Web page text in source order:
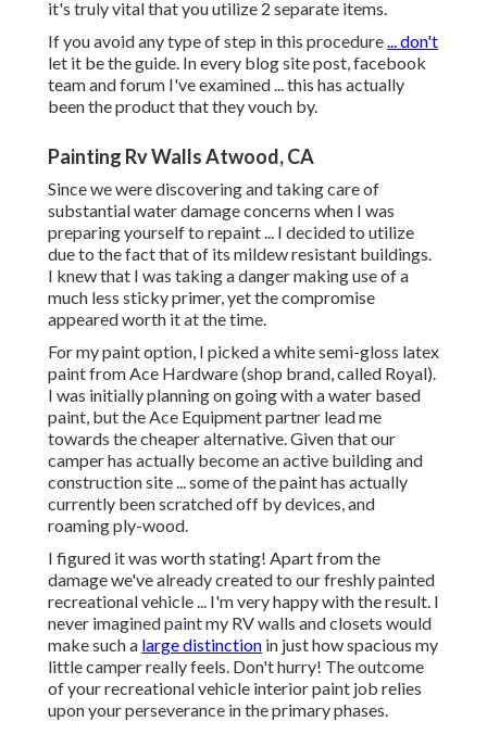
it's truly vital that you utilize 2 separate items.
If you avoid any type of step in this procedure... don't
let it be the guide. In every blog site post, facebook
team and forum I've examined ... this has actually
been the product that they vouch by.
Painting Rv Walls Atwood, CA
Since we were discovering and taking care of
substantial water damage concerns when I was
preparing yourself to repaint ... I decided to utilize
due to the fact that of its mildew resistant buildings.
I knew that I was taking a danger making use of a
much less sticky primer, yet the compromise
appeared worth it at the time.
For my paint option, I picked a white semi-gloss latex
paint from Ace Hardware (shop brand, called Royal).
I was initially planning on going with a water based
paint, but the Ace Equipment partner lead me
towards the cheaper alternative. Given that our
camper has actually become an active building and
construction site ... some of the paint has actually
currently been scratched off by devices, and
roaming ply-wood.
I figured it was worth stating! Apart from the
damage we've already created to our freshly painted
recreational vehicle ... I'm very happy with the result. I
never imagined paint my RV walls and closets would
make such a large distinction in just how spacious my
little camper really feels. Don't hurry! The outcome
of your recreational vehicle interior paint job relies
upon your perseverance in the primary phases.